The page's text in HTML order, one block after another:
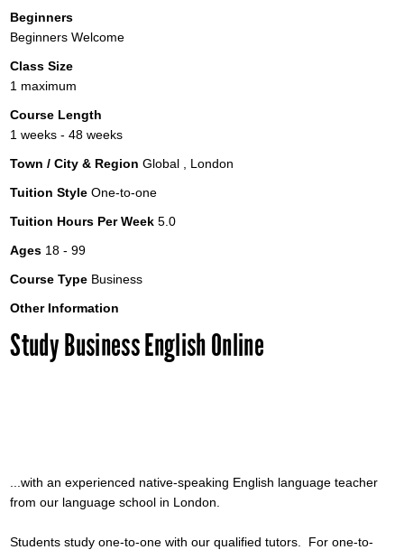
Beginners
Beginners Welcome
Class Size
1 maximum
Course Length
1 weeks - 48 weeks
Town / City & Region Global , London
Tuition Style One-to-one
Tuition Hours Per Week 5.0
Ages 18 - 99
Course Type Business
Other Information
Study Business English Online
...with an experienced native-speaking English language teacher
from our language school in London.
Students study one-to-one with our qualified tutors. For one-to-